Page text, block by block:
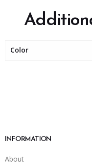
Color
INFORMATION
About